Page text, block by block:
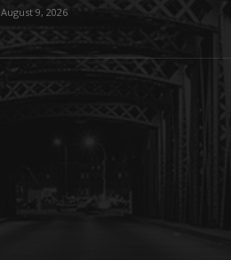
August 9, 2026